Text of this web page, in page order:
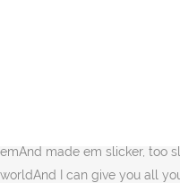
clips or links to:
emAnd made em slicker, too
worldAnd I can give you all